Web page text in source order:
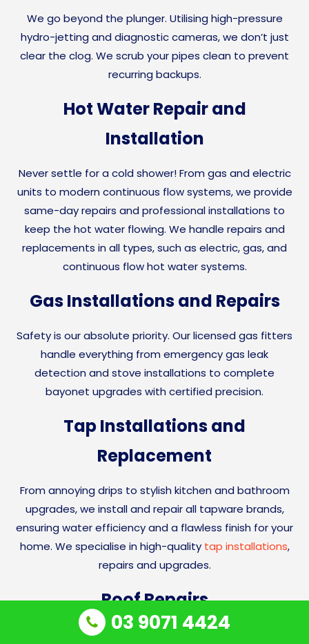
We go beyond the plunger. Utilising high-pressure
hydro-jetting and diagnostic cameras, we don’t just
clear the clog. We scrub your pipes clean to prevent
recurring backups.
Hot Water Repair and
Installation
Never settle for a cold shower! From gas and electric
units to modern continuous flow systems, we provide
same-day repairs and professional installations to
keep the hot water flowing. We handle repairs and
replacements in all types, such as electric, gas, and
continuous flow hot water systems.
Gas Installations and Repairs
Safety is our absolute priority. Our licensed gas fitters
handle everything from emergency gas leak
detection and stove installations to complete
bayonet upgrades with certified precision.
Tap Installations and
Replacement
From annoying drips to stylish kitchen and bathroom
upgrades, we install and repair all tapware brands,
ensuring water efficiency and a flawless finish for your
home. We specialise in high-quality tap installations,
repairs and upgrades.
Roof Repairs
We handle emergency roof leak detection
03 9071 4424